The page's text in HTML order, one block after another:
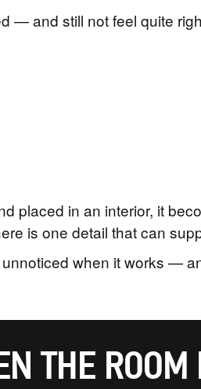
— and still not feel quite
placed in an interior, it
is one detail that can
when it works —
THE